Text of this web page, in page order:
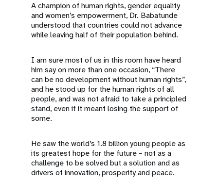
A champion of human rights, gender equality
and women’s empowerment, Dr. Babatunde
understood that countries could not advance
while leaving half of their population behind.
I am sure most of us in this room have heard
him say on more than one occasion, “There
can be no development without human rights”,
and he stood up for the human rights of all
people, and was not afraid to take a principled
stand, even if it meant losing the support of
some.
He saw the world’s 1.8 billion young people as
its greatest hope for the future – not as a
challenge to be solved but a solution and as
drivers of innovation, prosperity and peace.